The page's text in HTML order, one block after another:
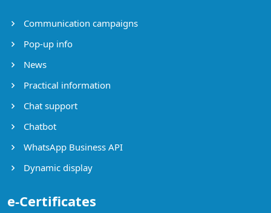
Communication campaigns
Pop-up info
News
Practical information
Chat support
Chatbot
WhatsApp Business API
Dynamic display
e-Certificates